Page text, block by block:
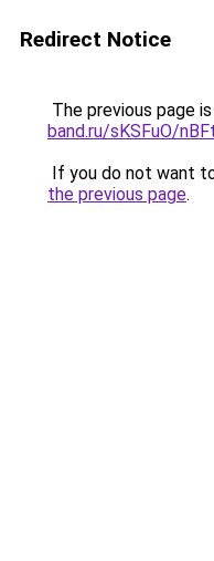
Redirect Notice
The previous page
band.ru/sKSFuO/
If you do not want
the previous page.